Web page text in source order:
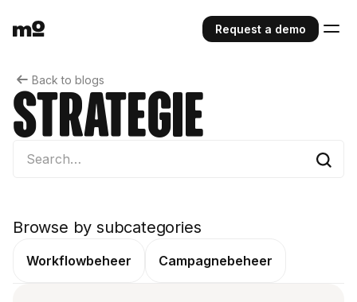
Request a demo
Back to blogs
Strategie
Browse by subcategories
Workflowbeheer Campagnebeheer